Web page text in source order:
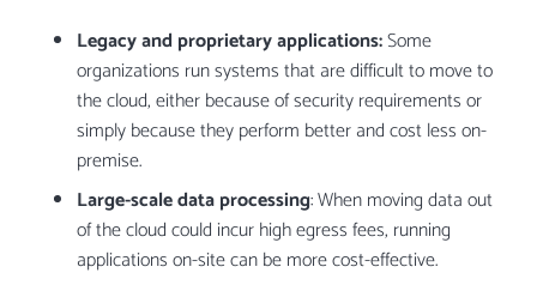
Legacy and proprietary applications:Some
organizations run systems that are difficult to move to
the cloud, either because of security requirements or
simply because they perform better and cost less on-
premise.
Large-scale data processing: When moving data out
of the cloud could incur high egress fees, running
applications on-site can be more cost-effective.